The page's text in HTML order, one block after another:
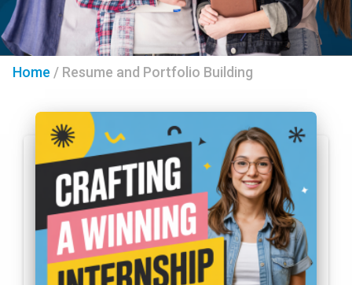
Home / Resume and Portfolio Building